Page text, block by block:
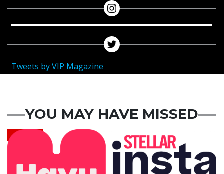
Tweets by VIP Magazine
YOU MAY HAVE MISSED
News